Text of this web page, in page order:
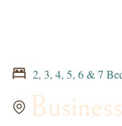
2, 3, 4, 5, 6 & 7